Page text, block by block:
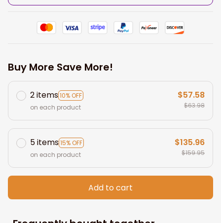
Buy More Save More!
2 items10% OFF
on each product
$57.58
$63.98
5 items15% OFF
on each product
$135.96
$159.95
Add to cart